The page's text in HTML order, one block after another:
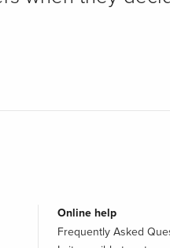
Online help
Frequently Asked